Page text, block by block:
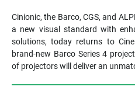
Cinionic, the Barco, CGS, and
a new visual standard with
solutions, today returns to
brand-new Barco Series 4
of projectors will deliver an